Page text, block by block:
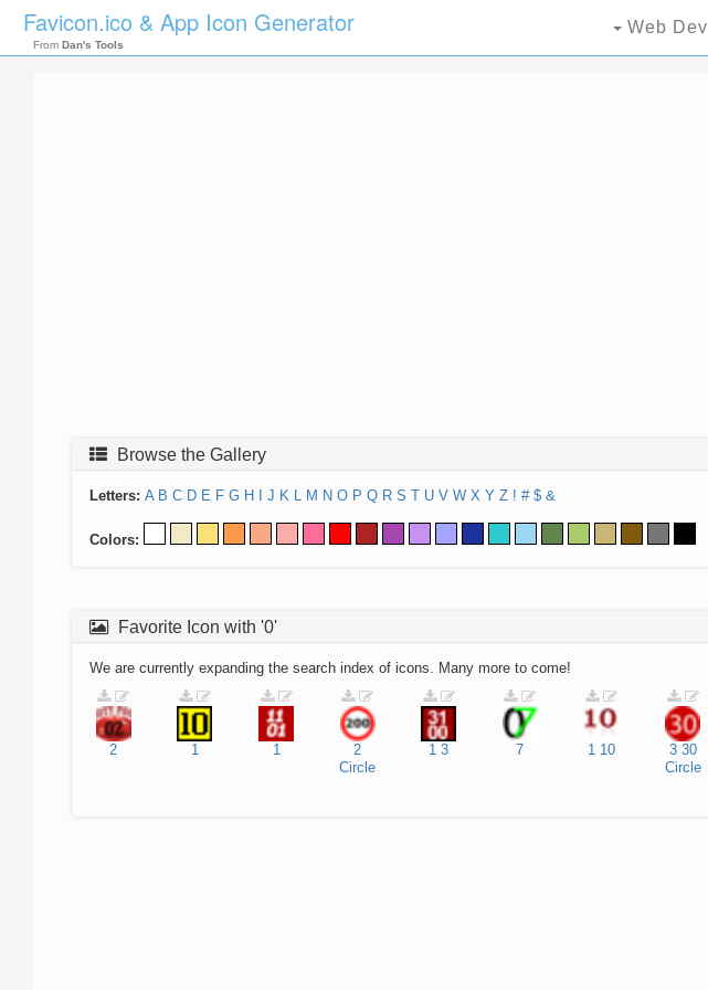
Favicon.ico & App Icon Generator
From Dan's Tools
Web Dev
Browse the Gallery
Letters: A B C D E F G H J K L M N O P Q R S T U V W X Y Z ! # $ &
Colors:
Favorite Icon with '0'
We are currently expanding the search index of icons. Many more to come!
2 1 1
2
Circle
1 3 7 1 10 3 30
Circle